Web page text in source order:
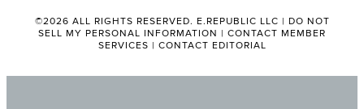
©2026 ALL RIGHTS RESERVED. E.REPUBLIC LLC | DO NOT
SELL MY PERSONAL INFORMATION | CONTACT MEMBER
SERVICES | CONTACT EDITORIAL